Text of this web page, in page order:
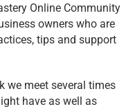
Online Community
owners who are
tips and support
we meet several times
have as well as